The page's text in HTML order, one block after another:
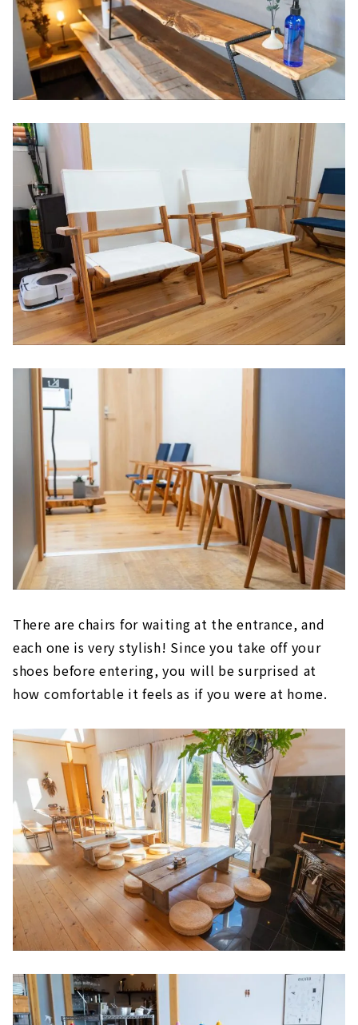
There are chairs for waiting at the entrance, and
each one is very stylish! Since you take off your
shoes before entering, you will be surprised at
how comfortable it feels as if you were at home.